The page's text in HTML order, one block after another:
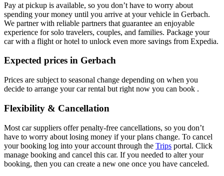
Pay at pickup is available, so you don’t have to worry about
spending your money until you arrive at your vehicle in Gerbach.
We partner with reliable partners that guarantee an enjoyable
experience for solo travelers, couples, and families. Package your
car with a flight or hotel to unlock even more savings from Expedia.
Expected prices in Gerbach
Prices are subject to seasonal change depending on when you
decide to arrange your car rental but right now you can book .
Flexibility & Cancellation
Most car suppliers offer penalty-free cancellations, so you don’t
have to worry about losing money if your plans change. To cancel
your booking log into your account through the Trips portal. Click
manage booking and cancel this car. If you needed to alter your
booking, then you can create a new one once you have canceled.